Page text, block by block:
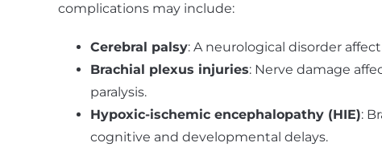
complications may include:
Cerebral palsy: A neurological disorder
Brachial plexus injuries: Nerve damage
paralysis.
Hypoxic-ischemic encephalopathy (HIE):
cognitive and developmental delays.